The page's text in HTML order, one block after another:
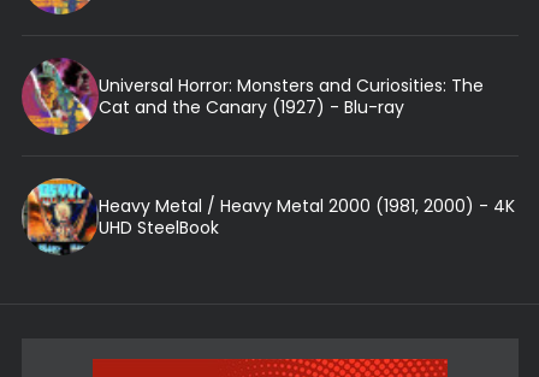
Universal Horror: Monsters and Curiosities: The
Cat and the Canary (1927) - Blu-ray
Heavy Metal / Heavy Metal 2000 (1981, 2000) - 4K
UHD SteelBook